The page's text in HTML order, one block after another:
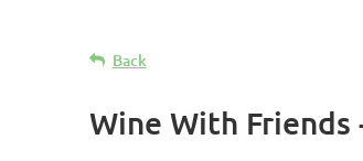
Back
Wine With Friends